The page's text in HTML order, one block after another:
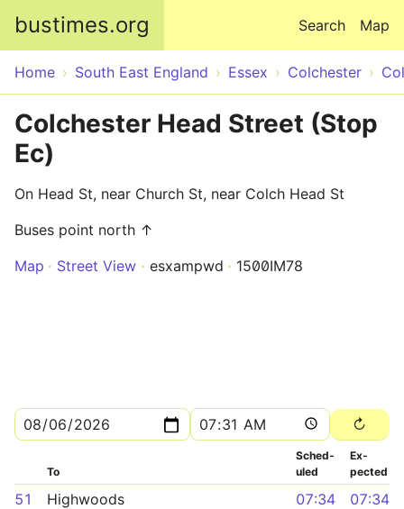
bustimes.org Map
Search
Home South East England Essex Colchester
Colchester Head Street (Stop
Ec)
On Head St, near Church St, near Colch Head St
Buses point north ↑
Map
Street View esxampwd 1500IM78
To
Sched­
uled
Ex­
pected
51 Highwoods 07:34 07:34